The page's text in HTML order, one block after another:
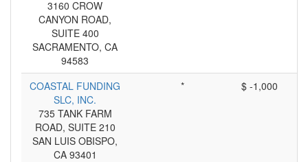
3160 CROW
CANYON ROAD,
SUITE 400
SACRAMENTO, CA
94583
COASTAL FUNDING
SLC, INC.
735 TANK FARM
ROAD, SUITE 210
SAN LUIS OBISPO,
CA 93401
* $ -1,000